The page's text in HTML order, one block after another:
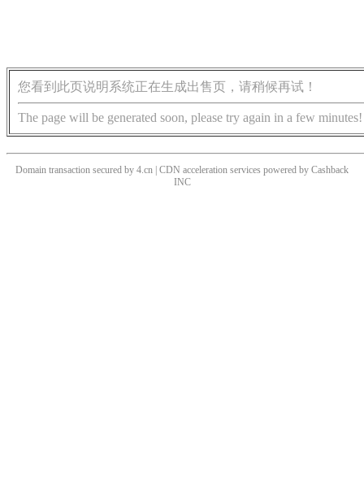
您看到此页说明系统正在生成出售页，请稍候再试！
The page will be generated soon, please try again in a few minutes!
Domain transaction secured by 4.cn | CDN acceleration services powered by Cashback
INC